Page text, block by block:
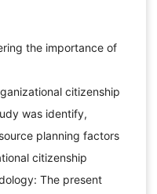
the importance of
citizenship
was identify,
planning factors
citizenship
The present